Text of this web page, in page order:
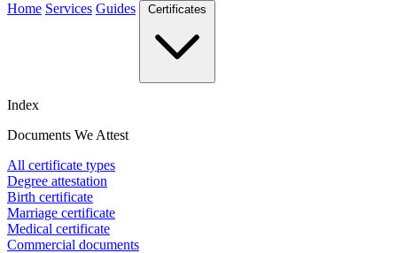
Home Services Guides Certificates
Index
Documents We Attest
All certificate types
Degree attestation
Birth certificate
Marriage certificate
Medical certificate
Commercial documents